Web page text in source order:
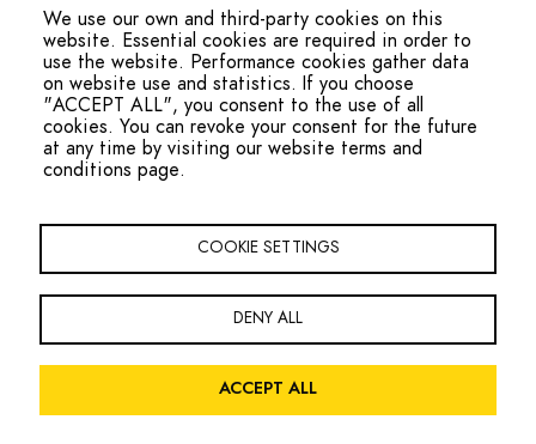
We use our own and third-party cookies on this
website. Essential cookies are required in order to
use the website. Performance cookies gather data
on website use and statistics. If you choose
"ACCEPT ALL", you consent to the use of all
cookies. You can revoke your consent for the future
at any time by visiting our website terms and
conditions page.
COOKIE SETTINGS
DENY ALL
ACCEPT ALL
Asylum Welcome
Provides